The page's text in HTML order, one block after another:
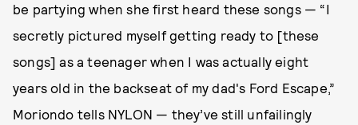
be partying when she first heard these songs — “I
secretly pictured myself getting ready to [these
songs] as a teenager when I was actually eight
years old in the backseat of my dad's Ford Escape,”
Moriondo tells NYLON — they’ve still unfailingly